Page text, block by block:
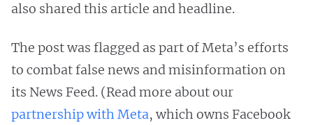
also shared this article and headline.
The post was flagged as part of Meta’s efforts
to combat false news and misinformation on
its News Feed. (Read more about our
partnership with Meta, which owns Facebook